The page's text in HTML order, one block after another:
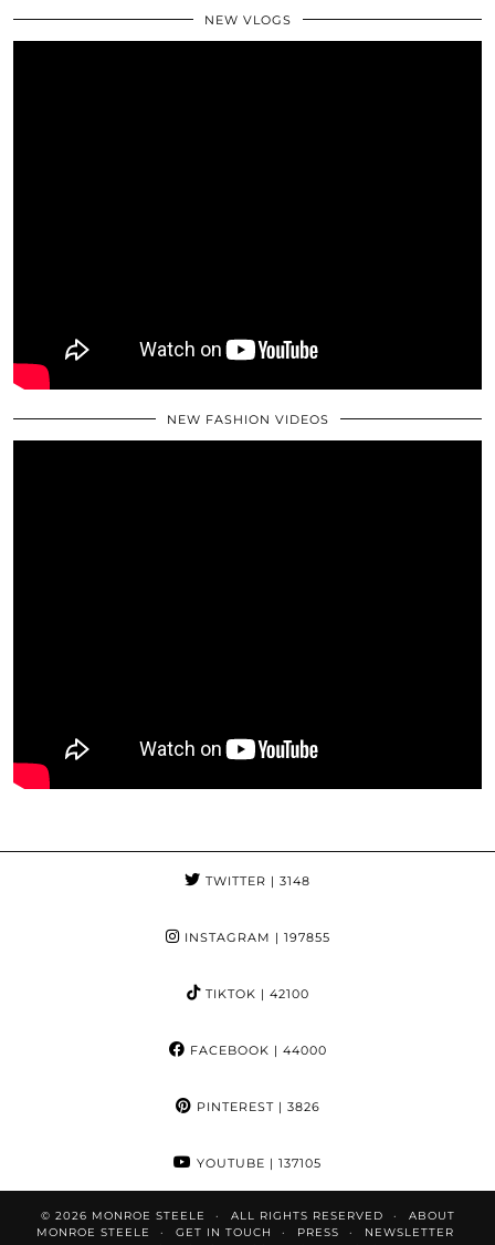
NEW VLOGS
NEW FASHION VIDEOS
TWITTER | 3148
INSTAGRAM | 197855
TIKTOK | 42100
FACEBOOK | 44000
PINTEREST| 3826
YOUTUBE | 137105
© 2026 MONROE STEELE ALL RIGHTS RESERVED
ABOUT
MONROE STEELE
GET IN TOUCH PRESS
NEWSLETTER